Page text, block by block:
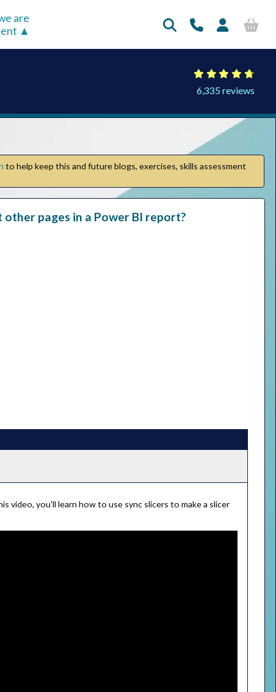
are
6,335 reviews
to help keep this and future blogs, exercises, skills assessment
pages in a Power BI report?
video, you'll learn how to use sync slicers to make a slicer